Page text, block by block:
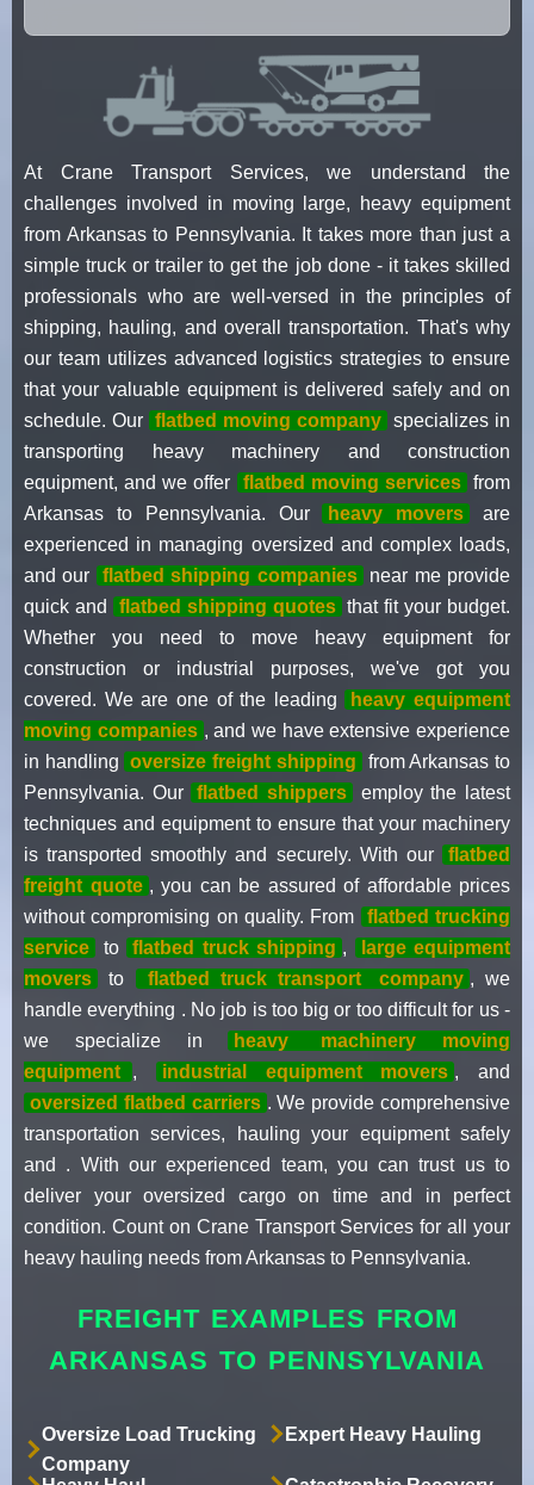
At Crane Transport Services, we understand the
challenges involved in moving large, heavy equipment
from Arkansas to Pennsylvania. It takes more than just a
simple truck or trailer to get the job done - it takes skilled
professionals who are well-versed in the principles of
shipping, hauling, and overall transportation. That's why
our team utilizes advanced logistics strategies to ensure
that your valuable equipment is delivered safely and on
schedule. Our flatbed moving company specializes in
transporting heavy machinery and construction
equipment, and we offer
flatbed moving services from
Arkansas to Pennsylvania. Our
heavy movers
are
experienced in managing oversized and complex loads,
and our
flatbed shipping companies
near me provide
quick and
flatbed shipping quotes that fit your budget.
Whether you need to move heavy equipment for
construction or industrial purposes, we've got you
covered. We are one of the leading
heavy equipment
moving companies , and we have extensive experience
in handling
oversize freight shipping
from Arkansas to
Pennsylvania. Our
flatbed shippers
employ the latest
techniques and equipment to ensure that your machinery
is transported smoothly and securely. With our
flatbed
freight quote , you can be assured of affordable prices
without compromising on quality. From
flatbed trucking
service
to flatbed truck shipping ,
large equipment
movers
to flatbed truck transport company , we
handle everything . No job is too big or too difficult for us -
we specialize in
heavy
machinery moving
equipment
, industrial equipment movers , and
oversized flatbed carriers . We provide comprehensive
transportation services, hauling your equipment safely
and . With our experienced team, you can trust us to
deliver your oversized cargo on time and in perfect
condition. Count on Crane Transport Services for all your
heavy hauling needs from Arkansas to Pennsylvania.
FREIGHT EXAMPLES FROM
ARKANSAS TO PENNSYLVANIA
Oversize Load Trucking
Company
Expert Heavy Hauling